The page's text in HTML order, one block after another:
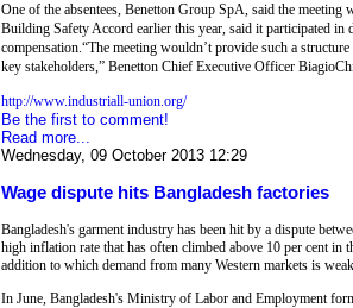
One of the absentees, Benetton Group SpA, said the
Building Safety Accord earlier this year, said it participated
compensation.“The meeting wouldn’t provide such a
key stakeholders,” Benetton Chief Executive Officer
http://www.industriall-union.org/
Be the first to comment!
Read more...
Wednesday, 09 October 2013 12:29
Wage dispute hits Bangladesh factories
Bangladesh's garment industry has been hit by a dispute
high inflation rate that has often climbed above 10 per cent
addition to which demand from many Western markets is
In June, Bangladesh's Ministry of Labor and Employment